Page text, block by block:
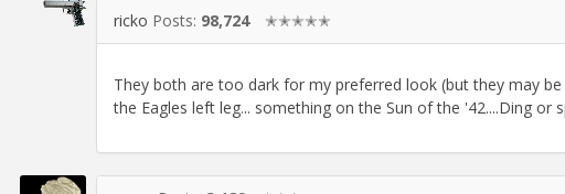
ricko Posts: 98,724 ✭✭✭✭✭
They both are too dark for my preferred look (but they may
the Eagles left leg... something on the Sun of the '42....Ding or